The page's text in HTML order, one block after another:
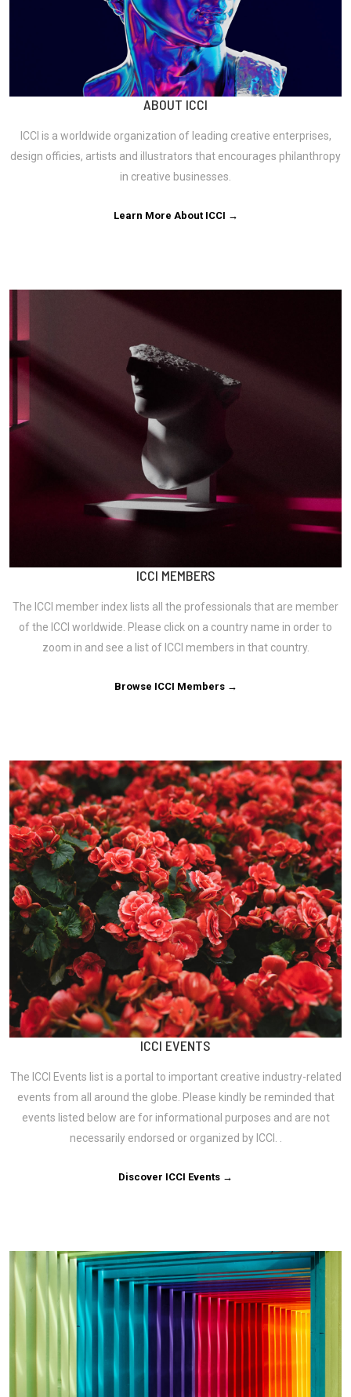
ABOUT ICCI
ICCI is a worldwide organization of leading creative enterprises,
design officies, artists and illustrators that encourages philanthropy
in creative businesses.
Learn More About ICCI →
ICCI MEMBERS
The ICCI member index lists all the professionals that are member
of the ICCI worldwide. Please click on a country name in order to
zoom in and see a list of ICCI members in that country.
Browse ICCI Members →
ICCI EVENTS
The ICCI Events list is a portal to important creative industry-related
events from all around the globe. Please kindly be reminded that
events listed below are for informational purposes and are not
necessarily endorsed or organized by ICCI. .
Discover ICCI Events →